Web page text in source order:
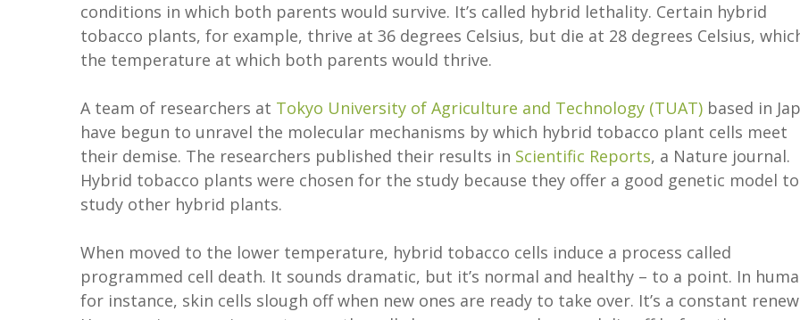
conditions in which both parents would survive. It’s called hybrid lethality. Certain hybrid
tobacco plants, for example, thrive at 36 degrees Celsius, but die at 28 degrees Celsius,
the temperature at which both parents would thrive.
A team of researchers at Tokyo University of Agriculture and Technology (TUAT) based in
have begun to unravel the molecular mechanisms by which hybrid tobacco plant cells meet
their demise. The researchers published their results in Scientific Reports, a Nature journal.
Hybrid tobacco plants were chosen for the study because they offer a good genetic model to
study other hybrid plants.
When moved to the lower temperature, hybrid tobacco cells induce a process called
programmed cell death. It sounds dramatic, but it’s normal and healthy – to a point. In
for instance, skin cells slough off when new ones are ready to take over. It’s a constant